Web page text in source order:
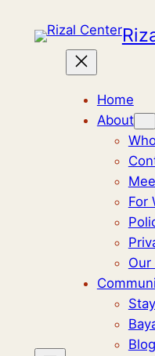
Home
About
For
Blog